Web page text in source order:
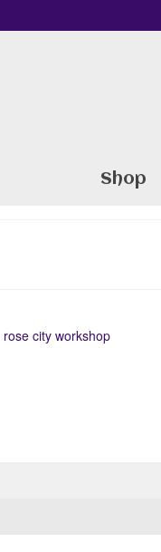
Shop
rose city workshop